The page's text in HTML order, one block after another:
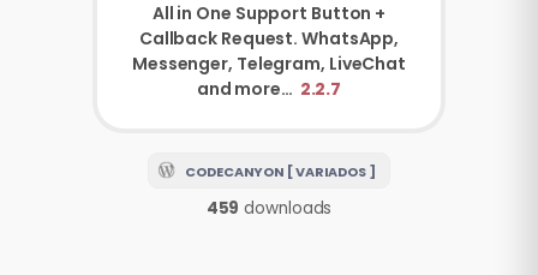
All in One Support Button +
Callback Request. WhatsApp,
Messenger, Telegram, LiveChat
and more… 2.2.7
CODECANYON [ VARIADOS ]
459 downloads